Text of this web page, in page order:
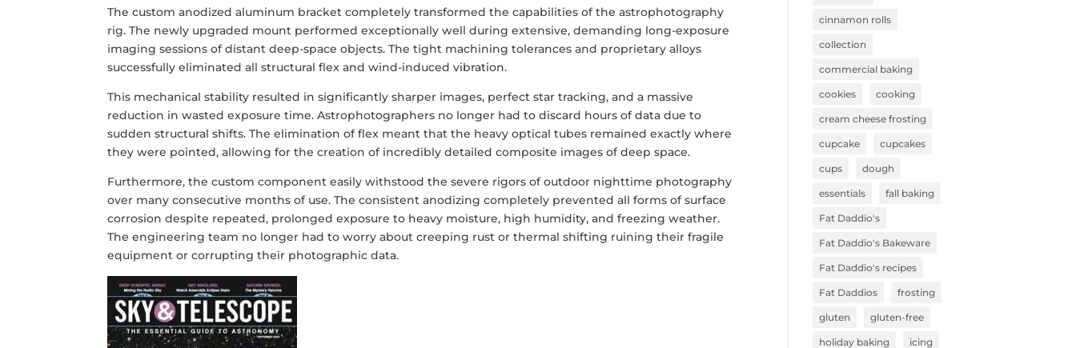
The custom anodized aluminum bracket completely transformed the capabilities of the astrophotography
rig. The newly upgraded mount performed exceptionally well during extensive, demanding long-exposure
imaging sessions of distant deep-space objects. The tight machining tolerances and proprietary alloys
successfully eliminated all structural flex and wind-induced vibration.
This mechanical stability resulted in significantly sharper images, perfect star tracking, and a massive
reduction in wasted exposure time. Astrophotographers no longer had to discard hours of data due to
sudden structural shifts. The elimination of flex meant that the heavy optical tubes remained exactly where
they were pointed, allowing for the creation of incredibly detailed composite images of deep space.
Furthermore, the custom component easily withstood the severe rigors of outdoor nighttime photography
over many consecutive months of use. The consistent anodizing completely prevented all forms of surface
corrosion despite repeated, prolonged exposure to heavy moisture, high humidity, and freezing weather.
The engineering team no longer had to worry about creeping rust or thermal shifting ruining their fragile
equipment or corrupting their photographic data.
cinnamon rolls
collection
commercial baking
cookies cooking
cream cheese frosting
cupcake cupcakes
cups dough
essentials fall baking
Fat Daddio's
Fat Daddio's Bakeware
Fat Daddio's recipes
Fat Daddios frosting
gluten gluten-free
holiday baking icing